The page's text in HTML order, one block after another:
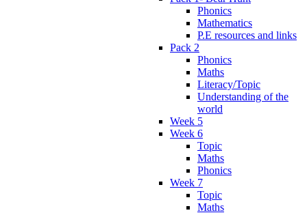
Phonics
Mathematics
P.E resources and links
Pack 2
Phonics
Maths
Literacy/Topic
Understanding of the
world
Week 5
Week 6
Topic
Maths
Phonics
Week 7
Topic
Maths